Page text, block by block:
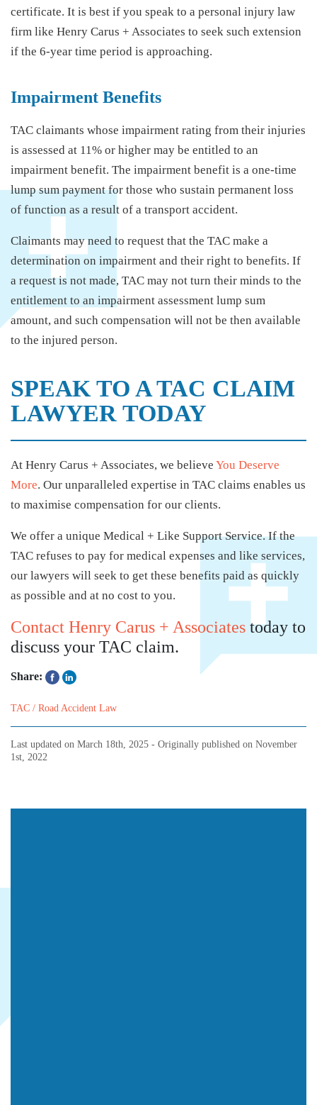
certificate. It is best if you speak to a personal injury law
firm like Henry Carus + Associates to seek such extension
if the 6-year time period is approaching.
Impairment Benefits
TAC claimants whose impairment rating from their injuries
is assessed at 11% or higher may be entitled to an
impairment benefit. The impairment benefit is a one-time
lump sum payment for those who sustain permanent loss
of function as a result of a transport accident.
Claimants may need to request that the TAC make a
determination on impairment and their right to benefits. If
a request is not made, TAC may not turn their minds to the
entitlement to an impairment assessment lump sum
amount, and such compensation will not be then available
to the injured person.
SPEAK TO A TAC CLAIM
LAWYER TODAY
At Henry Carus + Associates, we believe You Deserve
More. Our unparalleled expertise in TAC claims enables us
to maximise compensation for our clients.
We offer a unique Medical + Like Support Service. If the
TAC refuses to pay for medical expenses and like services,
our lawyers will seek to get these benefits paid as quickly
as possible and at no cost to you.
Contact Henry Carus + Associates today to
discuss your TAC claim.
Share:
TAC / Road Accident Law
Last updated on March 18th, 2025 - Originally published on November
1st, 2022